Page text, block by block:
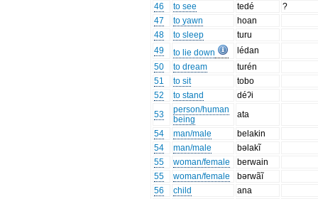
46
to see tedé
?
47
to yawn
hoan
48
to sleep
turu
49
to lie down
lédan
50
to dream
turén
51
to sit
tobo
52
to stand
déʔi
53
person/human
being
ata
54
man/male
belakin
54
man/male
bəlakĩ
55
woman/female
berwain
55
woman/female
bərwãĩ
56
child
ana